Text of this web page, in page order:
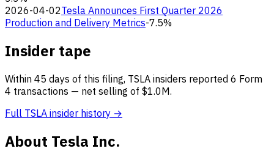
2026-04-02Tesla Announces First Quarter 2026
Production and Delivery Metrics-7.5%
Insider tape
Within 45 days of this filing, TSLA insiders reported 6 Form
4 transactions — net selling of $1.0M.
Full TSLA insider history →
About Tesla Inc.